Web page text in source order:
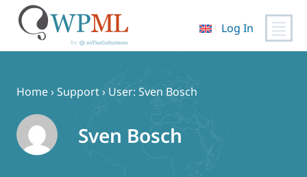
content
Log In
Home›Support› User: Sven Bosch
Sven Bosch